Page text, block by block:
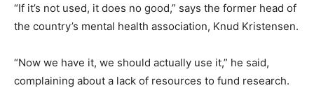
“If it’s not used, it does no good,” says the former head of
the country’s mental health association, Knud Kristensen.
“Now we have it, we should actually use it,” he said,
complaining about a lack of resources to fund research.